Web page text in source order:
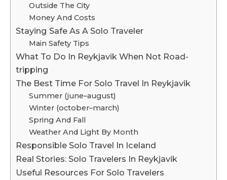
Outside The City
Money And Costs
Staying Safe As A Solo Traveler
Main Safety Tips
What To Do In Reykjavik When Not Road-
tripping
The Best Time For Solo Travel In Reykjavik
Summer (june–august)
Winter (october–march)
Spring And Fall
Weather And Light By Month
Responsible Solo Travel In Iceland
Real Stories: Solo Travelers In Reykjavik
Useful Resources For Solo Travelers